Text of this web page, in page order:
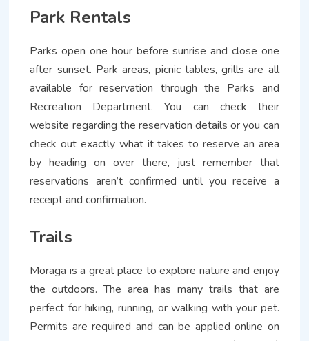
Park Rentals
Parks open one hour before sunrise and close one
after sunset. Park areas, picnic tables, grills are all
available for reservation through the Parks and
Recreation Department. You can check their
website regarding the reservation details or you can
check out exactly what it takes to reserve an area
by heading on over there, just remember that
reservations aren’t confirmed until you receive a
receipt and confirmation.
Trails
Moraga is a great place to explore nature and enjoy
the outdoors. The area has many trails that are
perfect for hiking, running, or walking with your pet.
Permits are required and can be applied online on